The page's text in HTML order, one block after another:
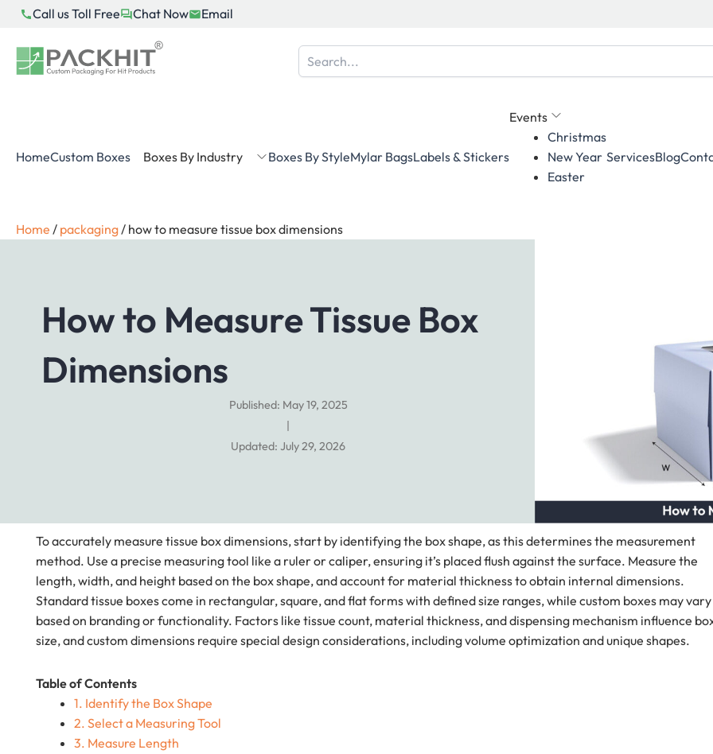
Skip
content
Call us Toll Free Chat Now Email
HomeCustom Boxes Boxes By Industry Boxes By StyleMylar BagsLabels & Stickers
Events
Christmas
New Year
Easter
ServicesBlog
Home / packaging/ how to measure tissue box dimensions
How to Measure Tissue Box
Dimensions
Published: May 19, 2025
|
Updated: July 29, 2026
To accurately measure tissue box dimensions, start by identifying the box shape, as this determines the measurement
method. Use a precise measuring tool like a ruler or caliper, ensuring it’s placed flush against the surface. Measure the
length, width, and height based on the box shape, and account for material thickness to obtain internal dimensions.
Standard tissue boxes come in rectangular, square, and flat forms with defined size ranges, while custom boxes may vary
based on branding or functionality. Factors like tissue count, material thickness, and dispensing mechanism influence
size, and custom dimensions require special design considerations, including volume optimization and unique shapes.
Table of Contents
1. Identify the Box Shape
2. Select a Measuring Tool
3. Measure Length